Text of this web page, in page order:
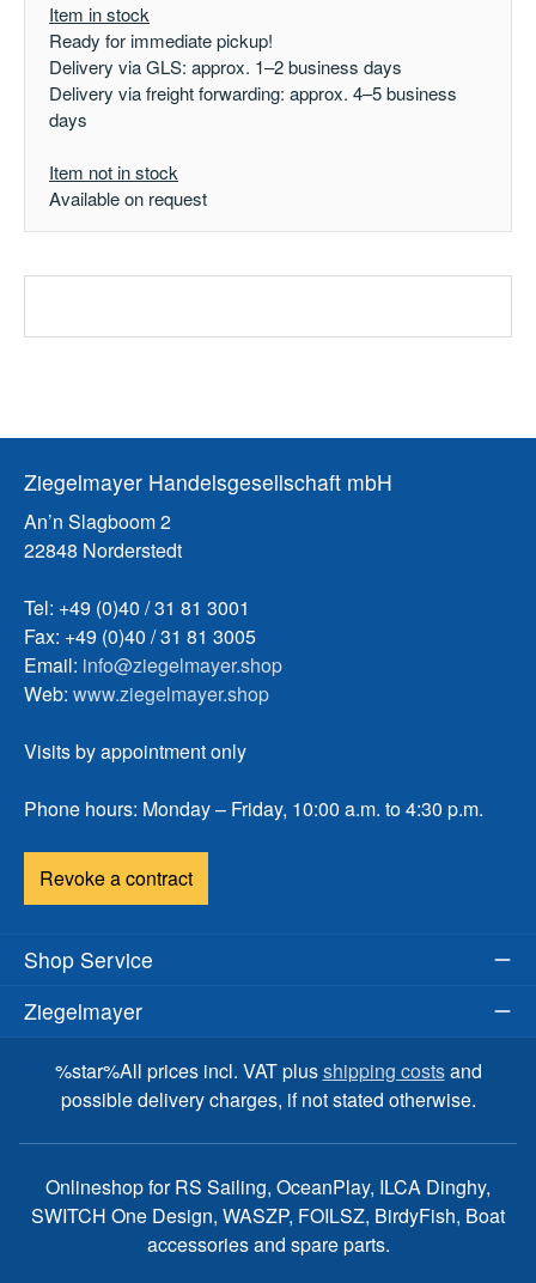
Item in stock
Ready for immediate pickup!
Delivery via GLS: approx. 1–2 business days
Delivery via freight forwarding: approx. 4–5 business
days
Item not in stock
Available on request
Ziegelmayer Handelsgesellschaft mbH
An’n Slagboom 2
22848 Norderstedt
Tel: +49 (0)40 / 31 81 3001
Fax: +49 (0)40 / 31 81 3005
Email: info@ziegelmayer.shop
Web: www.ziegelmayer.shop
Visits by appointment only
Phone hours: Monday – Friday, 10:00 a.m. to 4:30 p.m.
Revoke a contract
Shop Service
Ziegelmayer
%star%All prices incl. VAT plusshipping costsand
possible delivery charges, if not stated otherwise.
Onlineshop for RS Sailing, OceanPlay, ILCA Dinghy,
SWITCH One Design, WASZP, FOILSZ, BirdyFish, Boat
accessories and spare parts.